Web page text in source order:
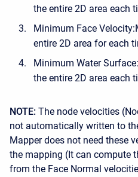
the entire 2D area each
Minimum Face
entire 2D area for each
Minimum Water
the entire 2D area each
NOTE: The node velocities
not automatically written to
Mapper does not need these
the mapping (It can compute
from the Face Normal